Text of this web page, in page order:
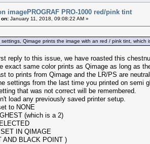
imagePROGRAF PRO-1000 red/pink tint
on: January 11, 2018, 09:08:22 AM »
Qimage prints the image with an red / pink tint,
reply to this issue, we have roasted this
exact same color prints as Qimage as long as
to prints from Qimage and the LR/PS are
settings from the last time you printed on semi
that was not correct will be remembered.
load any previously saved printer setup.
to NONE
(which is a 2)
IN QIMAGE
AND BLACK POINT )